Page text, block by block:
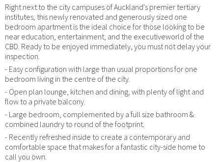
Right next to the city campuses of Auckland's premier tertiary
institutes, this newly renovated and generously sized one
bedroom apartment is the ideal choice for those looking to be
near education, entertainment, and the executiveworld of the
CBD. Ready to be enjoyed immediately, you must not delay your
inspection.
- Easy configuration with large than usual proportions for one
bedroom living in the centre of the city.
- Open plan lounge, kitchen and dining, with plenty of light and
flow to a private balcony.
- Large bedroom, complemented by a full size bathroom &
combined laundry to round of the footprint.
- Recently refreshed inside to create a contemporary and
comfortable space that makes for a fantastic city-side home to
call you own.